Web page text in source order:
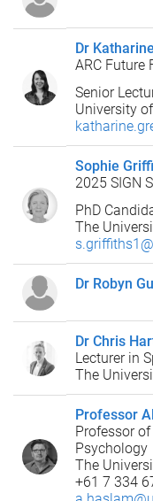
Dr
ARC Future
Senior
University
Sophie
2025 SIGN
PhD
The
Dr Robyn
Dr Chris
Lecturer in
The
Professor
Professor
Psychology
The
+61 7 334